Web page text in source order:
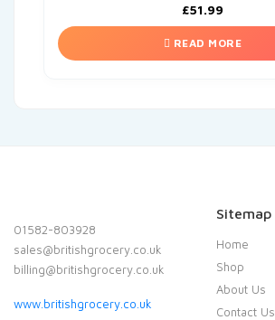
£51.99
READ MORE
01582-803928
sales@britishgrocery.co.uk
billing@britishgrocery.co.uk
www.britishgrocery.co.uk
Sitemap
Home
Shop
About Us
Contact Us